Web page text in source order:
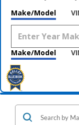
Make/Model
Make/Model